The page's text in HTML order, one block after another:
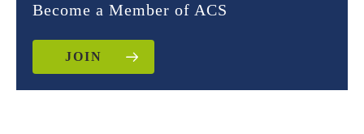
Become a Member of ACS
JOIN